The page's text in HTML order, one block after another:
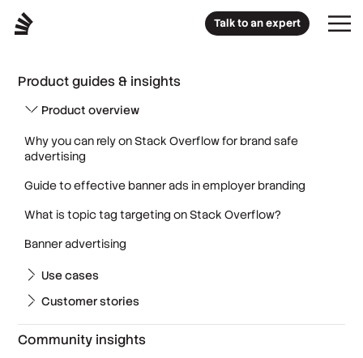
Talk to an expert
Product guides & insights
Product overview
Why you can rely on Stack Overflow for brand safe
advertising
Guide to effective banner ads in employer branding
What is topic tag targeting on Stack Overflow?
Banner advertising
Use cases
Customer stories
Community insights